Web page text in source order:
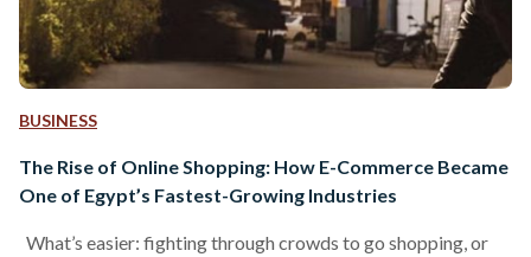
BUSINESS
The Rise of Online Shopping: How E-Commerce Became
One of Egypt’s Fastest-Growing Industries
What’s easier: fighting through crowds to go shopping, or